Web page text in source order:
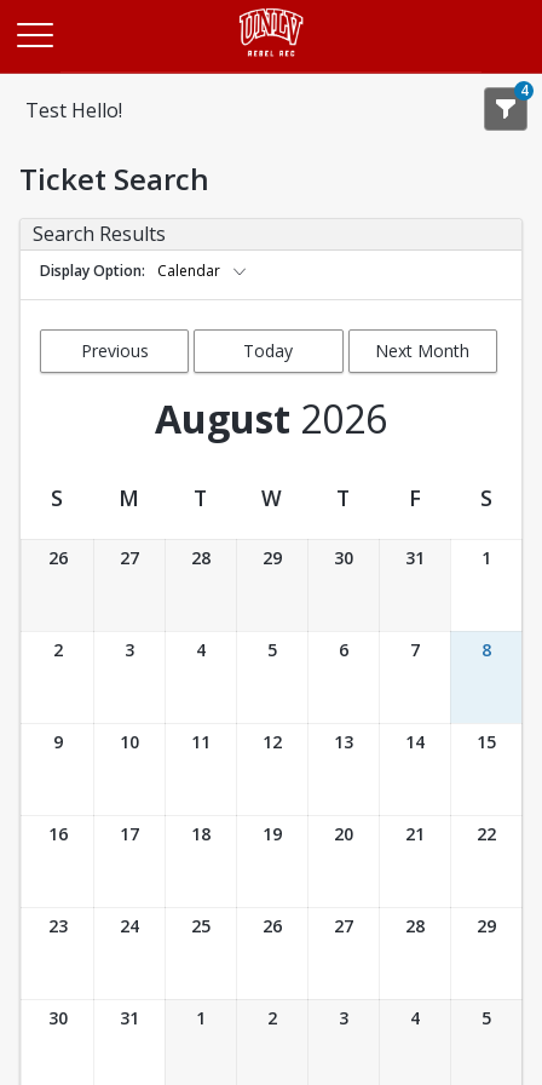
Test Hello!
4
Ticket Search
Search Results
Display Option Calendar
Previous
Today Next Month
August 2026
Ticket Calendar View
S M T W T F S
26 27 28 29 30 31 1
2 3 4 5 6 7 8
9 10 11 12 13 14 15
16 17 18 19 20 21 22
23 24 25 26 27 28 29
30 31 1 2 3 4 5